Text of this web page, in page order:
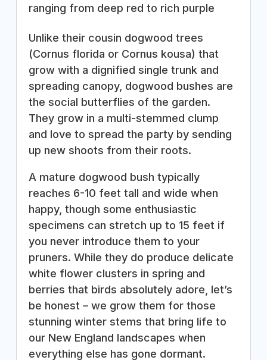
ranging from deep red to rich purple
Unlike their cousin dogwood trees
(Cornus florida or Cornus kousa) that
grow with a dignified single trunk and
spreading canopy, dogwood bushes are
the social butterflies of the garden.
They grow in a multi-stemmed clump
and love to spread the party by sending
up new shoots from their roots.
A mature dogwood bush typically
reaches 6-10 feet tall and wide when
happy, though some enthusiastic
specimens can stretch up to 15 feet if
you never introduce them to your
pruners. While they do produce delicate
white flower clusters in spring and
berries that birds absolutely adore, let’s
be honest – we grow them for those
stunning winter stems that bring life to
our New England landscapes when
everything else has gone dormant.